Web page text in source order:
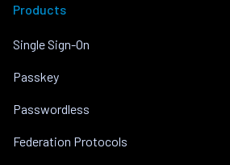
Products
Single Sign-On
Passkey
Passwordless
Federation Protocols